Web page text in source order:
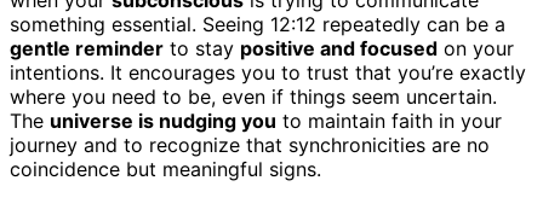
something essential. Seeing 12:12 repeatedly can be a
gentle reminder to stay positive and focused on your
intentions. It encourages you to trust that you’re exactly
where you need to be, even if things seem uncertain.
The universe is nudging you to maintain faith in your
journey and to recognize that synchronicities are no
coincidence but meaningful signs.